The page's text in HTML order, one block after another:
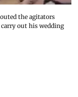
the agitators
out his wedding